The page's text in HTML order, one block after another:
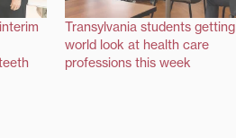
Transylvania students
world look at health care
professions this week